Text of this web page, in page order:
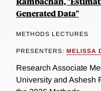
Generated Data"
METHODS LECTURES
PRESENTERS: MELISSA
Research Associate
University and Ashesh